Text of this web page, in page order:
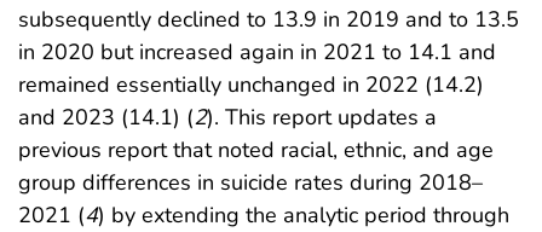
subsequently declined to 13.9 in 2019 and to 13.5
in 2020 but increased again in 2021 to 14.1 and
remained essentially unchanged in 2022 (14.2)
and 2023 (14.1) (2). This report updates a
previous report that noted racial, ethnic, and age
group differences in suicide rates during 2018–
2021 (4) by extending the analytic period through